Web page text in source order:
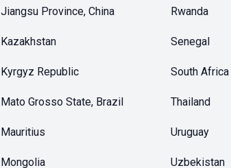
Jiangsu Province, China
Kazakhstan
Kyrgyz Republic
Mato Grosso State, Brazil
Mauritius
Mongolia
Rwanda
Senegal
South Africa
Thailand
Uruguay
Uzbekistan